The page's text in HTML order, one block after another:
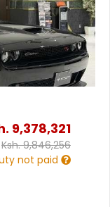
9,378,321
Ksh.9,846,256
not paid